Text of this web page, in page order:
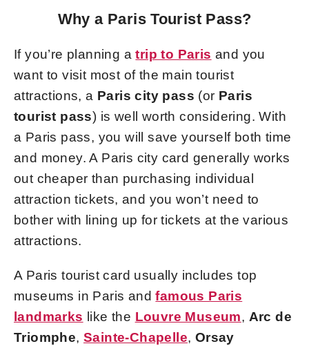
Why a Paris Tourist Pass?
If you’re planning atrip to Paris and you
want to visit most of the main tourist
attractions, a Paris city pass (or Paris
tourist pass) is well worth considering. With
a Paris pass, you will save yourself both time
and money. A Paris city card generally works
out cheaper than purchasing individual
attraction tickets, and you won’t need to
bother with lining up for tickets at the various
attractions.
A Paris tourist card usually includes top
museums in Paris andfamous Paris
landmarks like the Louvre Museum, Arc de
Triomphe,Sainte-Chapelle, Orsay